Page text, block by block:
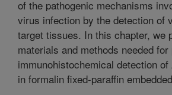
of the pathogenic mechanisms
virus infection by the detection of
target tissues. In this chapter, we
materials and methods needed
immunohistochemical detection
in formalin fixed-paraffin